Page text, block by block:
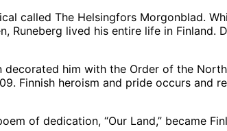
called The Helsingfors Morgonblad.
Runeberg lived his entire life in Finland.
decorated him with the Order of the
Finnish heroism and pride occurs and
of dedication, “Our Land,” became